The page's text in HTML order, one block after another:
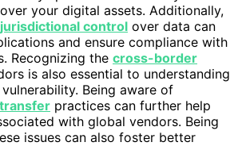
your digital assets. Additionally,
jurisdictional control over data can
and ensure compliance with
Recognizing the cross-border
is also essential to understanding
Being aware of
practices can further help
with global vendors. Being
issues can also foster better